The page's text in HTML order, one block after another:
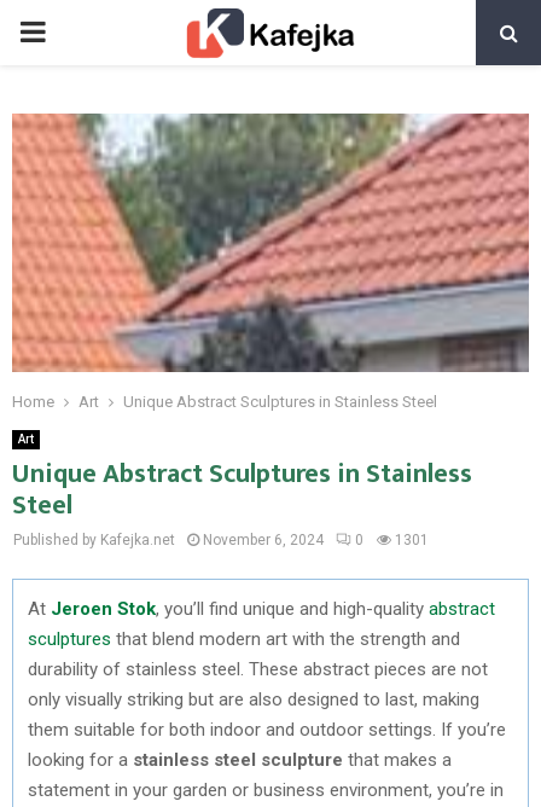
PRIMARY
Home Art Unique Abstract Sculptures in Stainless Steel
Art
Unique Abstract Sculptures in Stainless
Steel
Published by Kafejka.net November 6, 2024 0 1301
At Jeroen Stok, you’ll find unique and high-quality abstract
sculptures that blend modern art with the strength and
durability of stainless steel. These abstract pieces are not
only visually striking but are also designed to last, making
them suitable for both indoor and outdoor settings. If you’re
looking for a stainless steel sculpture that makes a
statement in your garden or business environment, you’re in